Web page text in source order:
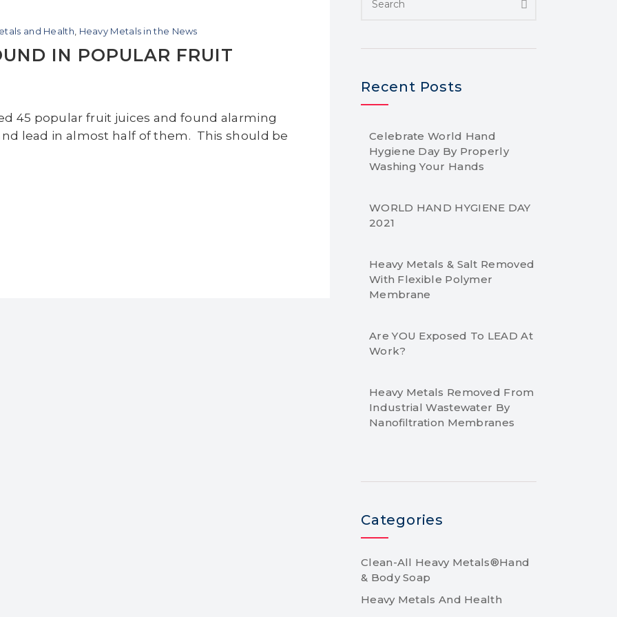
and Health Heavy Metals in the News
IN POPULAR FRUIT
45 popular fruit juices and found alarming
lead in almost half of them. This should be
Recent Posts
Celebrate World Hand
Hygiene Day By Properly
Washing Your Hands
WORLD HAND HYGIENE DAY
2021
Heavy Metals & Salt Removed
With Flexible Polymer
Membrane
Are YOU Exposed To LEAD At
Work?
Heavy Metals Removed From
Industrial Wastewater By
Nanofiltration Membranes
Categories
Clean-All Heavy Metals®Hand
& Body Soap
Heavy Metals And Health